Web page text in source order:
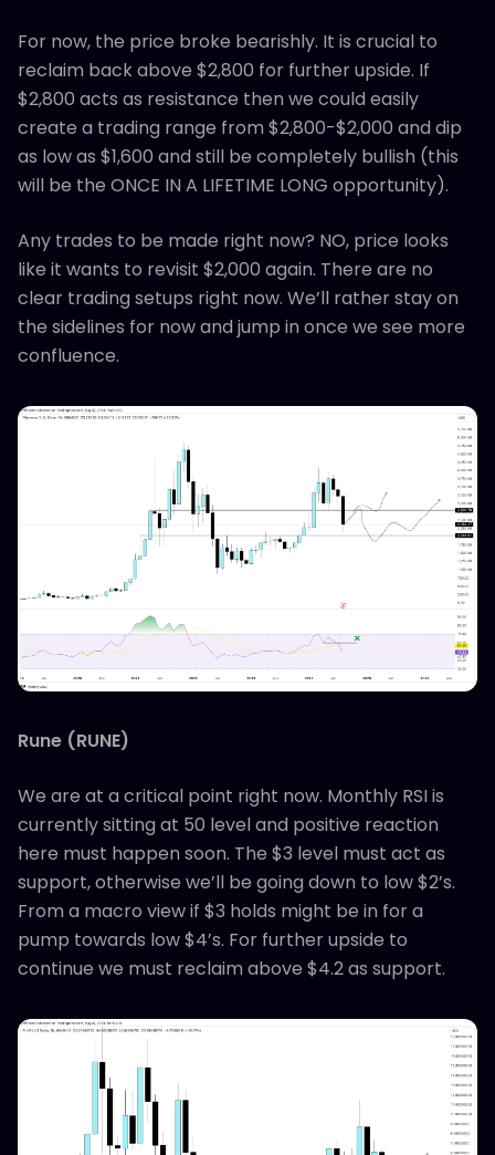
For now, the price broke bearishly. It is crucial to
reclaim back above $2,800 for further upside. If
$2,800 acts as resistance then we could easily
create a trading range from $2,800-$2,000 and dip
as low as $1,600 and still be completely bullish (this
will be the ONCE IN A LIFETIME LONG opportunity).
Any trades to be made right now? NO, price looks
like it wants to revisit $2,000 again. There are no
clear trading setups right now. We’ll rather stay on
the sidelines for now and jump in once we see more
confluence.
Rune (RUNE)
We are at a critical point right now. Monthly RSI is
currently sitting at 50 level and positive reaction
here must happen soon. The $3 level must act as
support, otherwise we’ll be going down to low $2’s.
From a macro view if $3 holds might be in for a
pump towards low $4’s. For further upside to
continue we must reclaim above $4.2 as support.